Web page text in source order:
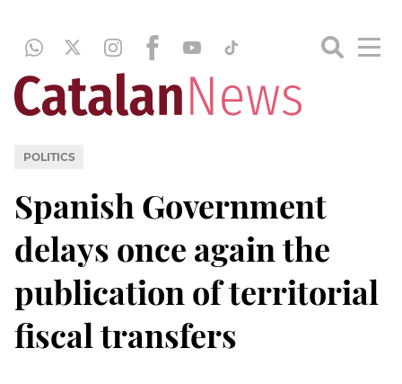
POLITICS
Spanish Government
delays once again the
publication of territorial
fiscal transfers